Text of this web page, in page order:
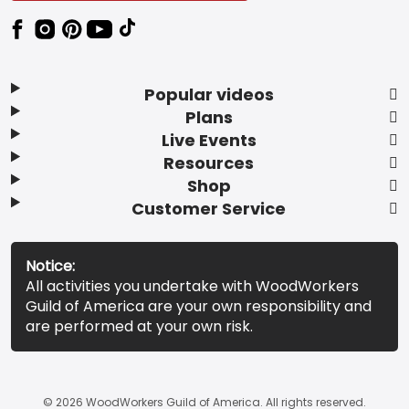
Popular videos
Plans
Live Events
Resources
Shop
Customer Service
Notice:
All activities you undertake with WoodWorkers
Guild of America are your own responsibility and
are performed at your own risk.
© 2026 WoodWorkers Guild of America. All rights reserved.